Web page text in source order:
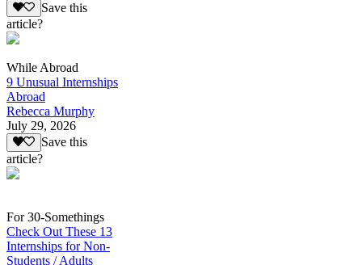
Save this
article?
While Abroad
9 Unusual Internships
Abroad
Rebecca Murphy
July 29, 2026
Save this
article?
For 30-Somethings
Check Out These 13
Internships for Non-
Students / Adults